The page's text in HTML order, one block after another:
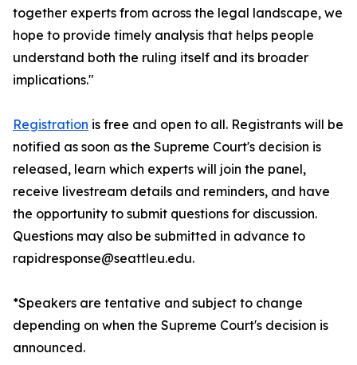
together experts from across the legal landscape, we
hope to provide timely analysis that helps people
understand both the ruling itself and its broader
implications."
Registration is free and open to all. Registrants will be
notified as soon as the Supreme Court's decision is
released, learn which experts will join the panel,
receive livestream details and reminders, and have
the opportunity to submit questions for discussion.
Questions may also be submitted in advance to
rapidresponse@seattleu.edu.
*Speakers are tentative and subject to change
depending on when the Supreme Court's decision is
announced.